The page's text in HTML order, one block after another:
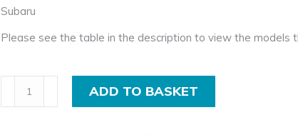
Subaru
Please see the table in the description to view the models
Exhaust
Rubber
ADD TO BASKET